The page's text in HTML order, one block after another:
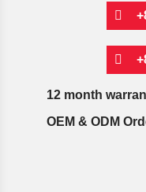
12 month
OEM & ODM